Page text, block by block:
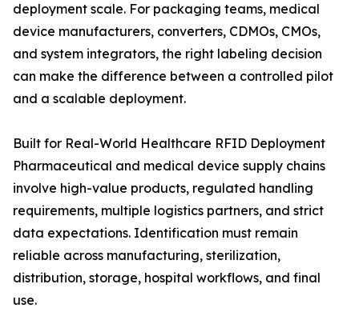
deployment scale. For packaging teams, medical
device manufacturers, converters, CDMOs, CMOs,
and system integrators, the right labeling decision
can make the difference between a controlled pilot
and a scalable deployment.
Built for Real-World Healthcare RFID Deployment
Pharmaceutical and medical device supply chains
involve high-value products, regulated handling
requirements, multiple logistics partners, and strict
data expectations. Identification must remain
reliable across manufacturing, sterilization,
distribution, storage, hospital workflows, and final
use.